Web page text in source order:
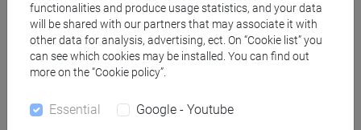
[FT1] CONSERVAZIONE E GESTIONE DEI BENI
E DELLE ATTIVITÀ CULTURALI - Bachelor's
Degree Programme
egart/storia dell'arte
Programme
functionalities and produce usage statistics, and your data
will be shared with our partners that may associate it with
other data for analysis, advertising, ect. On “Cookie list” you
can see which cookies may be installed. You can find out
more on the “Cookie policy”.
Essential Google - Youtube